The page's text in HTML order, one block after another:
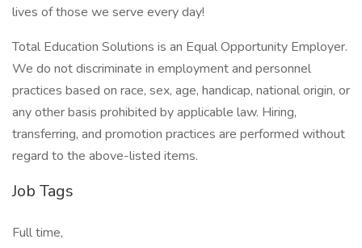
lives of those we serve every day!
Total Education Solutions is an Equal Opportunity Employer.
We do not discriminate in employment and personnel
practices based on race, sex, age, handicap, national origin, or
any other basis prohibited by applicable law. Hiring,
transferring, and promotion practices are performed without
regard to the above-listed items.
Job Tags
Full time,